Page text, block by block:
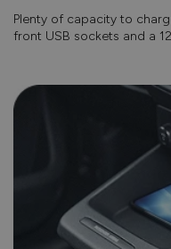
Plenty of capacity to
front USB sockets and a